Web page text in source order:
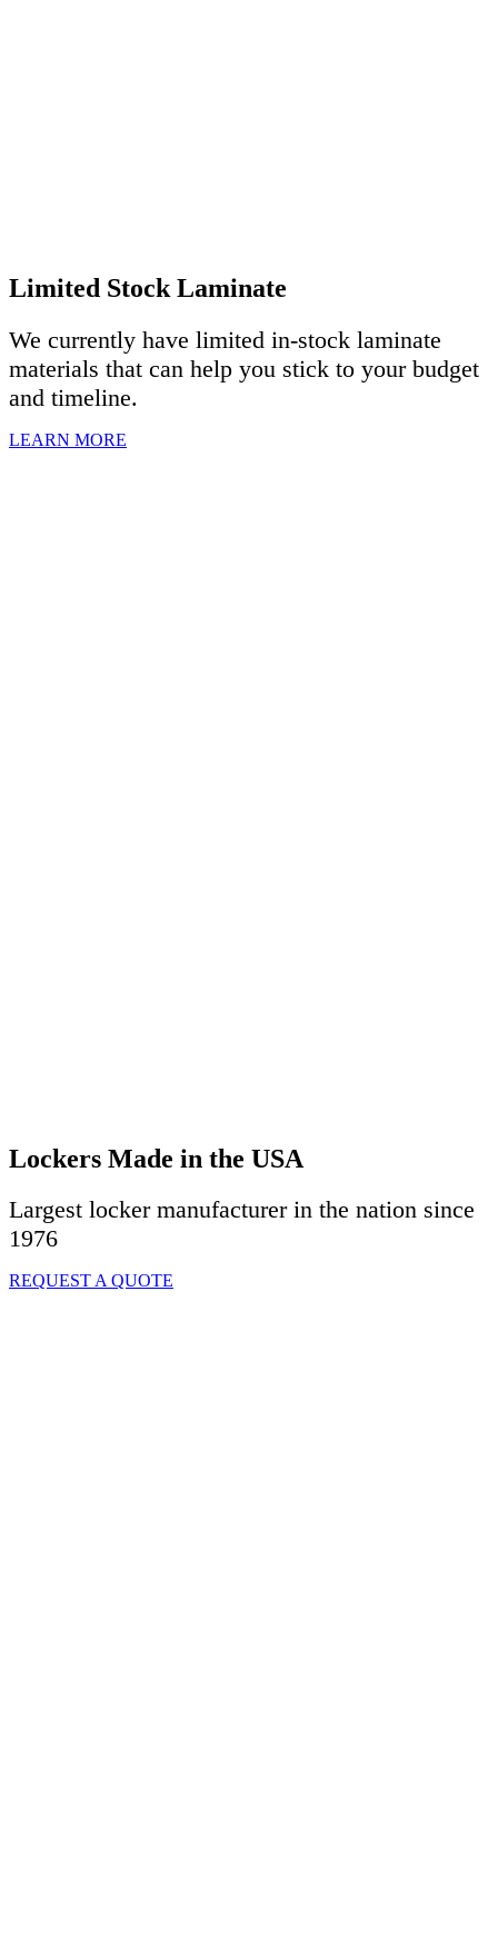
Limited Stock Laminate
We currently have limited in-stock laminate
materials that can help you stick to your budget
and timeline.
LEARN MORE
Lockers Made in the USA
Largest locker manufacturer in the nation since
1976
REQUEST A QUOTE